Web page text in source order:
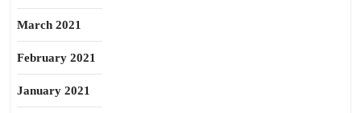
March 2021
February 2021
January 2021